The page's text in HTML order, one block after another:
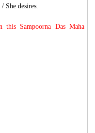
She desires.
Sampoorna Das Maha